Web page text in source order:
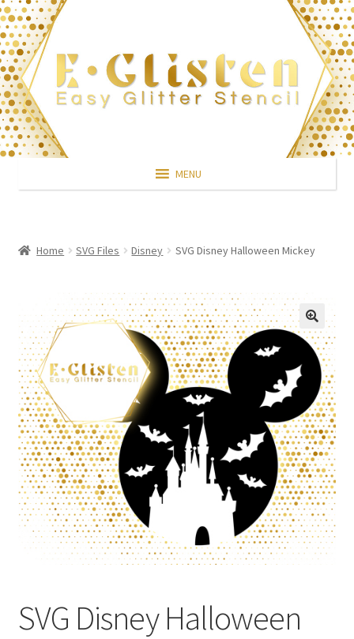
Skip
to
navigation
Skip
to
content
MENU
Home SVG Files Disney SVG Disney Halloween Mickey
SVG Disney Halloween